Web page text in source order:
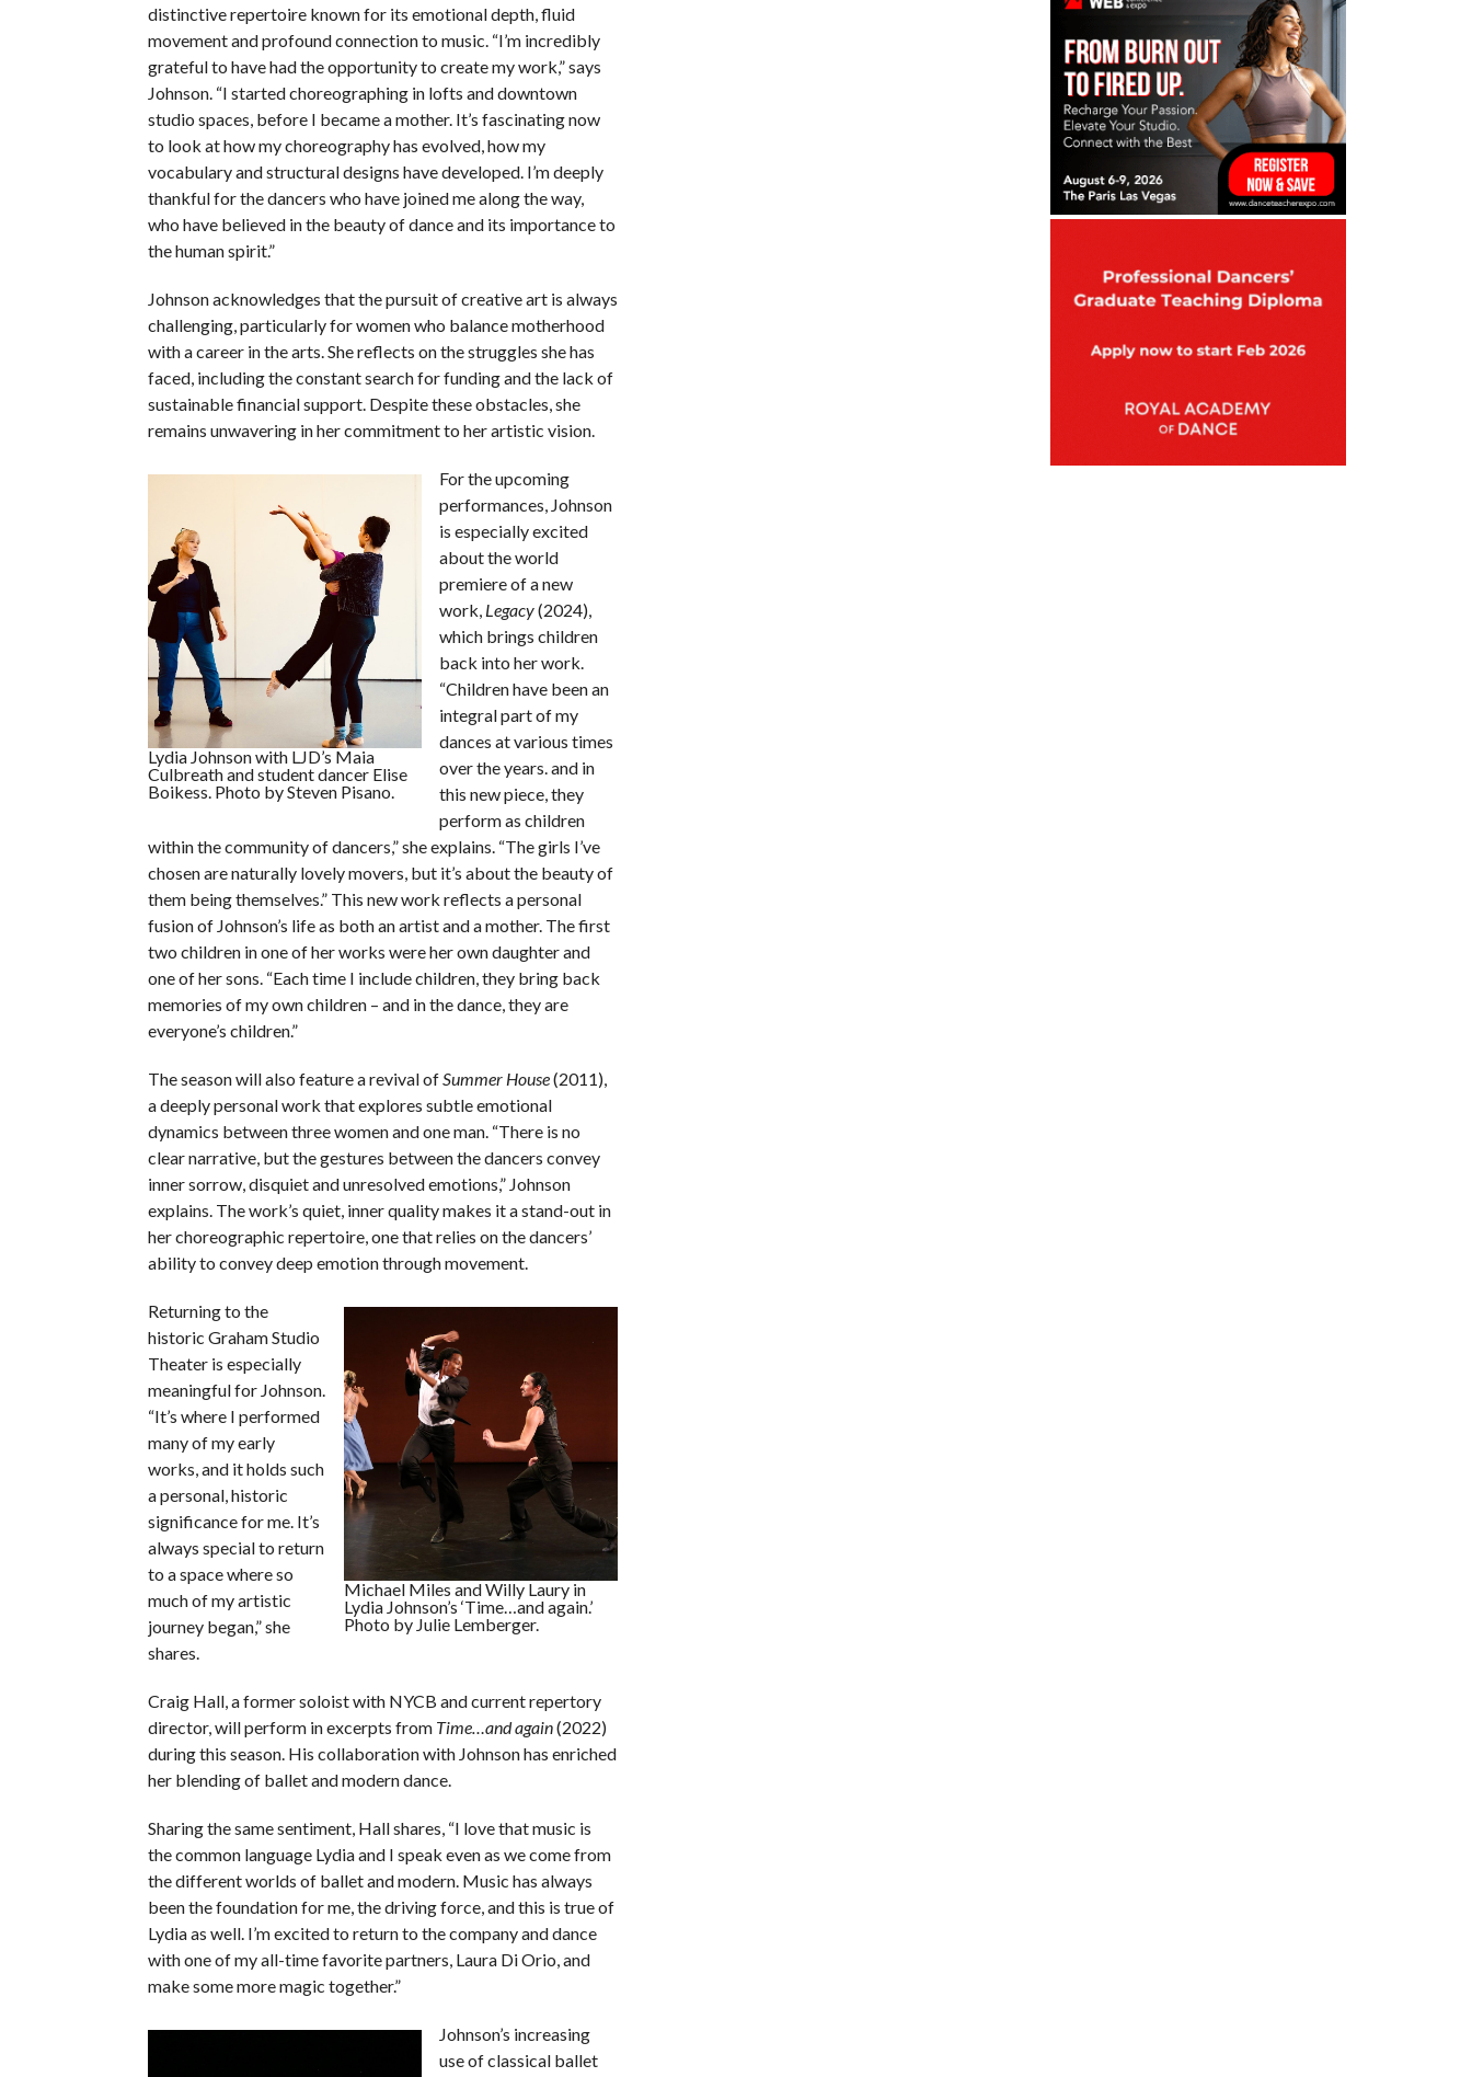
distinctive repertoire known for its emotional depth, fluid
movement and profound connection to music. “I’m incredibly
grateful to have had the opportunity to create my work,” says
Johnson. “I started choreographing in lofts and downtown
studio spaces, before I became a mother. It’s fascinating now
to look at how my choreography has evolved, how my
vocabulary and structural designs have developed. I’m deeply
thankful for the dancers who have joined me along the way,
who have believed in the beauty of dance and its importance to
the human spirit.”
Johnson acknowledges that the pursuit of creative art is always
challenging, particularly for women who balance motherhood
with a career in the arts. She reflects on the struggles she has
faced, including the constant search for funding and the lack of
sustainable financial support. Despite these obstacles, she
remains unwavering in her commitment to her artistic vision.
Lydia Johnson with LJD’s Maia
Culbreath and student dancer Elise
Boikess. Photo by Steven Pisano.
For the upcoming
performances, Johnson
is especially excited
about the world
premiere of a new
work, Legacy(2024),
which brings children
back into her work.
“Children have been an
integral part of my
dances at various times
over the years. and in
this new piece, they
perform as children
within the community of dancers,” she explains. “The girls I’ve
chosen are naturally lovely movers, but it’s about the beauty of
them being themselves.” This new work reflects a personal
fusion of Johnson’s life as both an artist and a mother. The first
two children in one of her works were her own daughter and
one of her sons. “Each time I include children, they bring back
memories of my own children – and in the dance, they are
everyone’s children.”
The season will also feature a revival ofSummer House(2011),
a deeply personal work that explores subtle emotional
dynamics between three women and one man. “There is no
clear narrative, but the gestures between the dancers convey
inner sorrow, disquiet and unresolved emotions,” Johnson
explains. The work’s quiet, inner quality makes it a stand-out in
her choreographic repertoire, one that relies on the dancers’
ability to convey deep emotion through movement.
Michael Miles and Willy Laury in
Lydia Johnson’s ‘Time…and again.’
Photo by Julie Lemberger.
Returning to the
historic Graham Studio
Theater is especially
meaningful for Johnson.
“It’s where I performed
many of my early
works, and it holds such
a personal, historic
significance for me. It’s
always special to return
to a space where so
much of my artistic
journey began,” she
shares.
Craig Hall, a former soloist with NYCB and current repertory
director, will perform in excerpts from Time…and again(2022)
during this season. His collaboration with Johnson has enriched
her blending of ballet and modern dance.
Sharing the same sentiment, Hall shares, “I love that music is
the common language Lydia and I speak even as we come from
the different worlds of ballet and modern. Music has always
been the foundation for me, the driving force, and this is true of
Lydia as well. I’m excited to return to the company and dance
with one of my all-time favorite partners, Laura Di Orio, and
make some more magic together.”
Johnson’s increasing
use of classical ballet